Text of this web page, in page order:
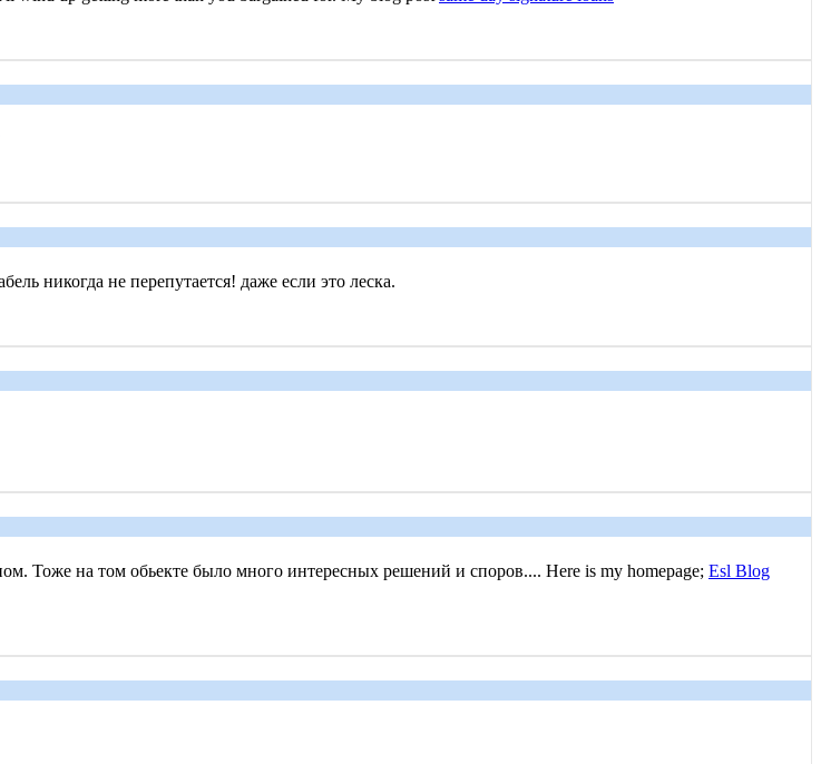
никогда не перепутается! даже если это леска.
Тоже на том обьекте было много интересных решений и споров.... Here is my homepage; Esl Blog